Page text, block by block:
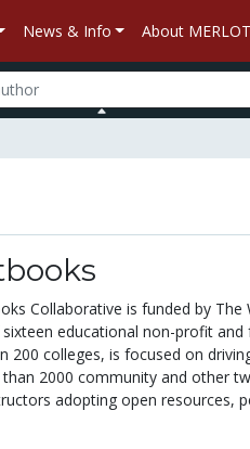
News & Info About MERLOT
Collaborative is funded by The
educational non-profit
colleges, is focused on
2000 community and other
adopting open resources,